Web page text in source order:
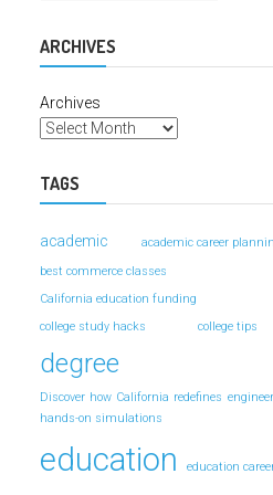
ARCHIVES
Archives
TAGS
academic academic career
best commerce classes
California education funding
college study hacks
college tips
degree
Discover how California redefines
hands-on simulations
education education